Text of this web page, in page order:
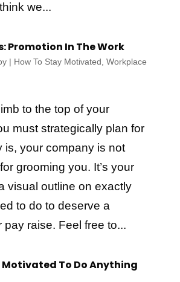
we...
Promotion In The Work
| How To Stay Motivated Workplace
to the top of your
must strategically plan for
is, your company is not
grooming you. It’s your
visual outline on exactly
to do to deserve a
pay raise. Feel free to...
Motivated To Do Anything